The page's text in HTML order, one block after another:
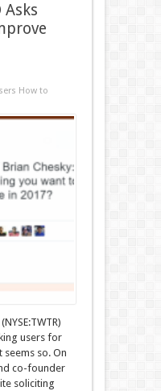
Asks
How to
users for
so. On
co-founder
soliciting